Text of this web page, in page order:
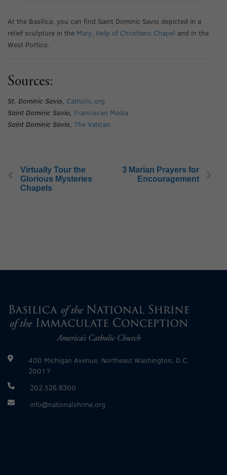
At the Basilica, you can find Saint Dominic Savio depicted in a
relief sculpture in the Mary, Help of Christians Chapel and in the
West Portico.
Sources:
St. Dominic Savio, Catholic.org
Saint Dominic Savio, Franciscan Media
Saint Dominic Savio, The Vatican
Virtually Tour the
Glorious Mysteries
Chapels
3 Marian Prayers for
Encouragement
400 Michigan Avenue, Northeast Washington, D.C.
20017
202.526.8300
info@nationalshrine.org